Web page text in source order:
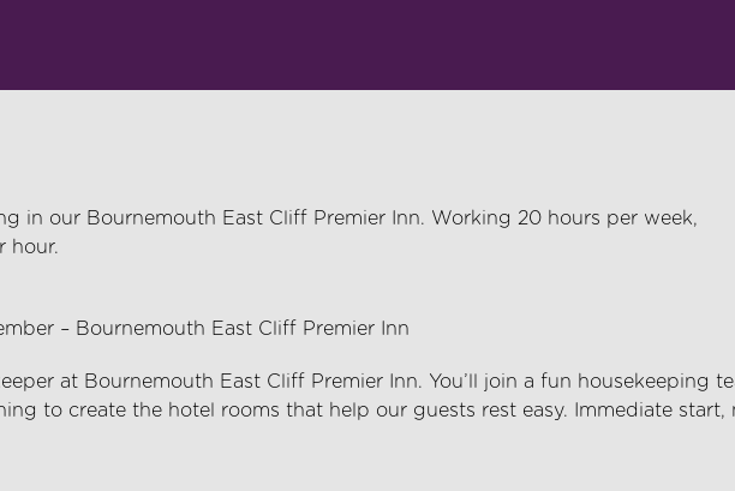
in our Bournemouth East Cliff Premier Inn. Working 20 hours per week,
hour.
– Bournemouth East Cliff Premier Inn
at Bournemouth East Cliff Premier Inn. You’ll
join a fun housekeeping
to create the hotel rooms that help our guests rest easy. Immediate start,